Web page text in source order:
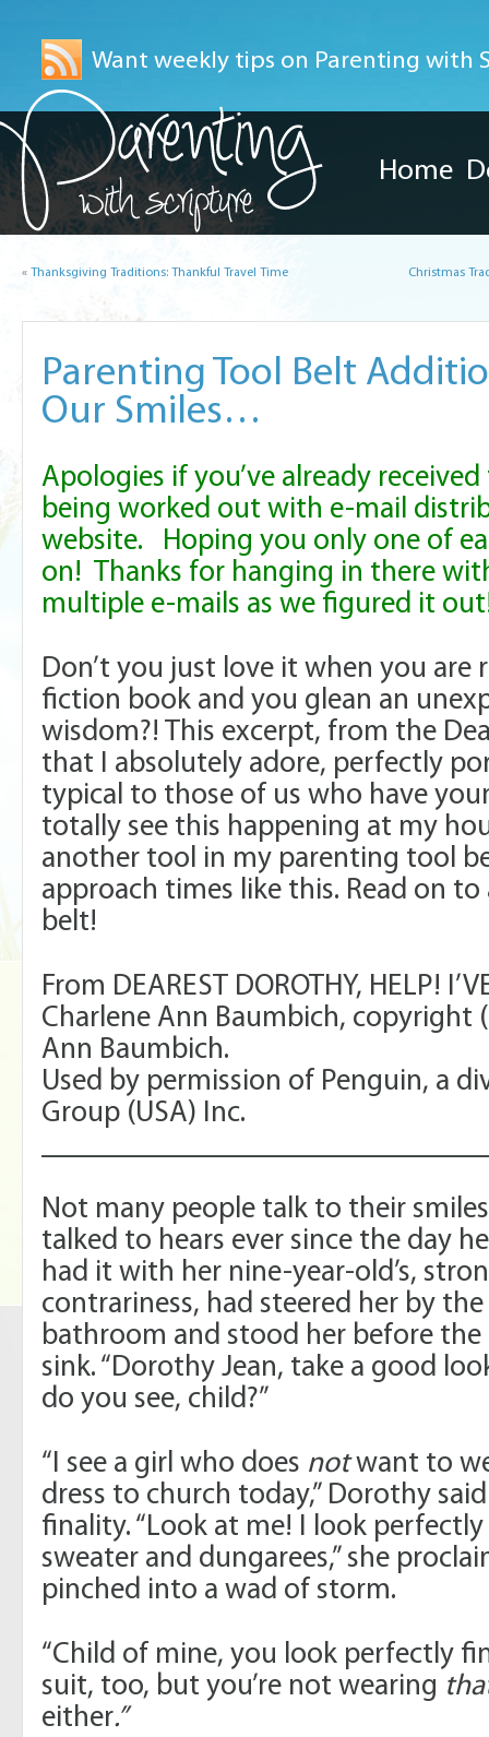
Want weekly tips on Parenting with
Home
« Thanksgiving Traditions: Thankful Travel Time Christmas
Parenting Tool Belt
Our Smiles…
Apologies if you’ve already
being worked out with e-mail
website. Hoping you only one of
on! Thanks for hanging in there
multiple e-mails as we figured it
Don’t you just love it when you are
fiction book and you glean an
wisdom?! This excerpt, from the
that I absolutely adore, perfectly
typical to those of us who have
totally see this happening at my
another tool in my parenting tool
approach times like this. Read on
belt!
From DEAREST DOROTHY, HELP!
Charlene Ann Baumbich, copyright
Ann Baumbich.
Used by permission of Penguin, a
Group (USA) Inc.
Not many people talk to their
talked to hears ever since the day
had it with her nine-year-old’s,
contrariness, had steered her by
bathroom and stood her before
sink. “Dorothy Jean, take a good
do you see, child?”
“I see a girl who does notwant to
dress to church today,” Dorothy
finality. “Look at me! I look
sweater and dungarees,” she
pinched into a wad of storm.
“Child of mine, you look perfectly
suit, too, but you’re not wearing
either.”